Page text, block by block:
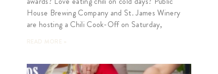
House Brewing Company and St. James Winery
are hosting a Chili Cook-Off on Saturday,